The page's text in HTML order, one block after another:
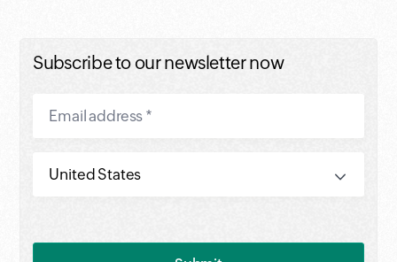
Subscribe to our newsletter now